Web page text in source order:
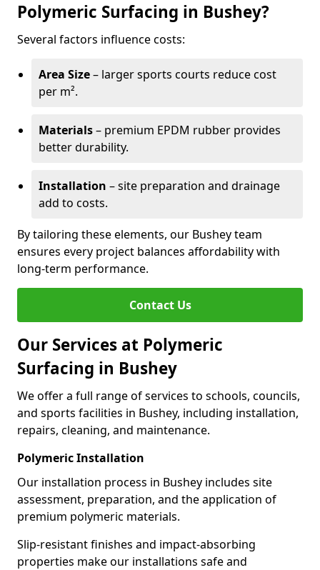
Polymeric Surfacing in Bushey?
Several factors influence costs:
Area Size– larger sports courts reduce cost
per m².
Materials– premium EPDM rubber provides
better durability.
Installation – site preparation and drainage
add to costs.
By tailoring these elements, our Bushey team
ensures every project balances affordability with
long-term performance.
Contact Us
Our Services at Polymeric
Surfacing in Bushey
We offer a full range of services to schools, councils,
and sports facilities in Bushey, including installation,
repairs, cleaning, and maintenance.
Polymeric Installation
Our installation process in Bushey includes site
assessment, preparation, and the application of
premium polymeric materials.
Slip-resistant finishes and impact-absorbing
properties make our installations safe and